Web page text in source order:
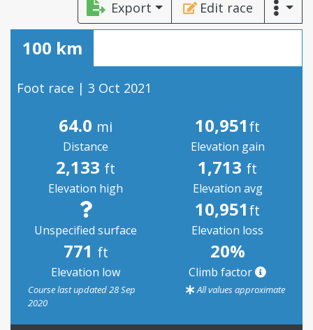
Export Edit race
100 km
Foot race | 3 Oct 2021
64.0 mi
Distance
10,951ft
Elevation gain
2,133 ft
Elevation high
1,713 ft
Elevation avg
Unspecified surface
10,951ft
Elevation loss
771 ft
Elevation low
20%
Climb factor
Course last updated 28 Sep
2020
All values approximate